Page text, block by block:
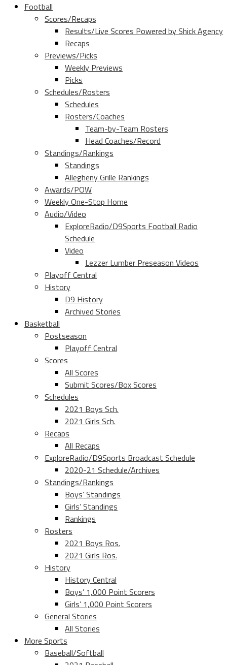
Football
Scores/Recaps
Results/Live Scores Powered by Shick Agency
Recaps
Previews/Picks
Weekly Previews
Picks
Schedules/Rosters
Schedules
Rosters/Coaches
Team-by-Team Rosters
Head Coaches/Record
Standings/Rankings
Standings
Allegheny Grille Rankings
Awards/POW
Weekly One-Stop Home
Audio/Video
ExploreRadio/D9Sports Football Radio
Schedule
Video
Lezzer Lumber Preseason Videos
Playoff Central
History
D9 History
Archived Stories
Basketball
Postseason
Playoff Central
Scores
All Scores
Submit Scores/Box Scores
Schedules
2021 Boys Sch.
2021 Girls Sch.
Recaps
All Recaps
ExploreRadio/D9Sports Broadcast Schedule
2020-21 Schedule/Archives
Standings/Rankings
Boys’ Standings
Girls’ Standings
Rankings
Rosters
2021 Boys Ros.
2021 Girls Ros.
History
History Central
Boys’ 1,000 Point Scorers
Girls’ 1,000 Point Scorers
General Stories
All Stories
More Sports
Baseball/Softball